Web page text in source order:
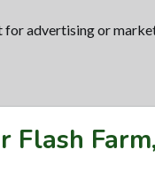
for advertising or
Flash